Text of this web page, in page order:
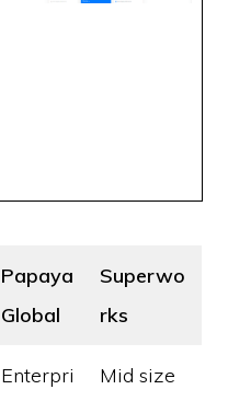
Papaya
Global
Superwo
rks
Enterpri
Mid size